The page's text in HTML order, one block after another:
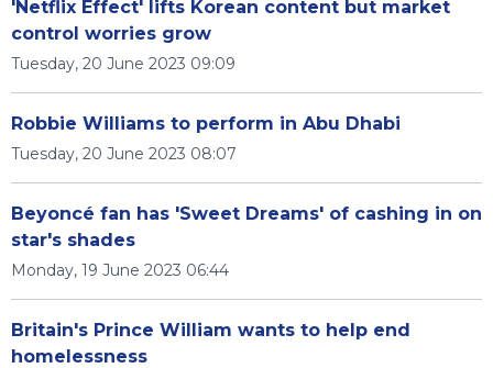
'Netflix Effect' lifts Korean content but market
control worries grow
Tuesday, 20 June 2023 09:09
Robbie Williams to perform in Abu Dhabi
Tuesday, 20 June 2023 08:07
Beyoncé fan has 'Sweet Dreams' of cashing in on
star's shades
Monday, 19 June 2023 06:44
Britain's Prince William wants to help end
homelessness